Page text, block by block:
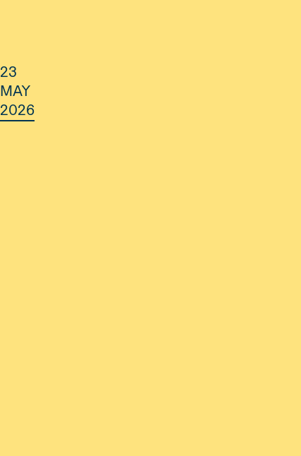
23
MAY
2026